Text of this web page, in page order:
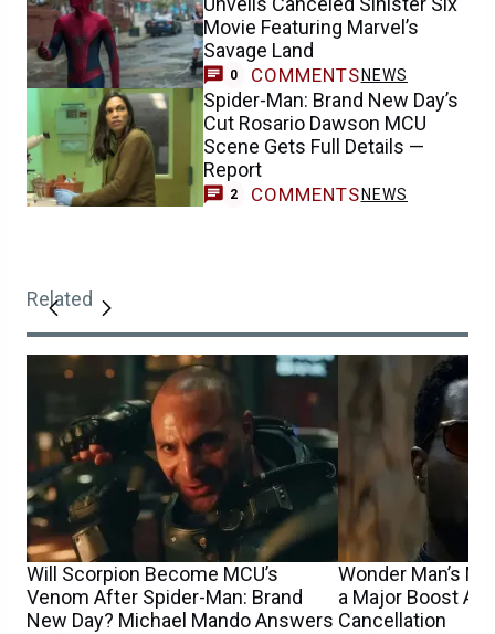
Movie Featuring Marvel’s
Savage Land
0 COMMENTS NEWS
Spider-Man: Brand New Day’s
Cut Rosario Dawson MCU
Scene Gets Full Details —
Report
2 COMMENTS NEWS
Related
Will Scorpion Become MCU’s
Venom After Spider-Man: Brand
New Day? Michael Mando Answers
Wonder Man’s
a Major Boost
Cancellation